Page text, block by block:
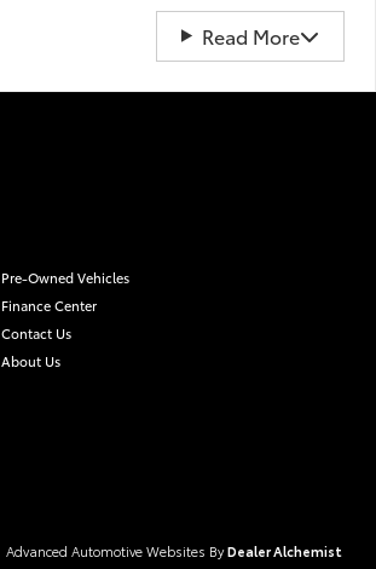
Read More
Pre-Owned Vehicles
Finance Center
Contact Us
About Us
Advanced Automotive Websites ByDealer Alchemist